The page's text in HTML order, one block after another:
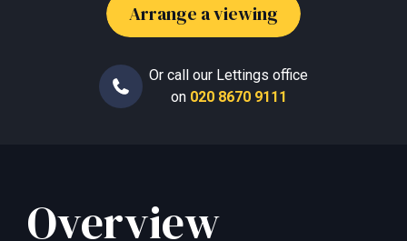
Arrange a viewing
Or call our Lettings office
on 020 8670 9111
Overview